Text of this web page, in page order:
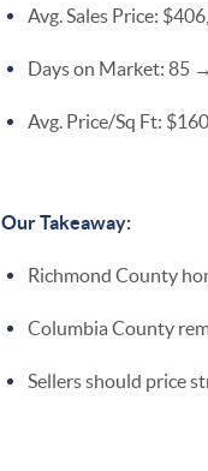
Avg. Sales Price:
Days on Market: 85
Avg. Price/Sq Ft:
Our Takeaway:
Richmond County
Columbia County
Sellers should price